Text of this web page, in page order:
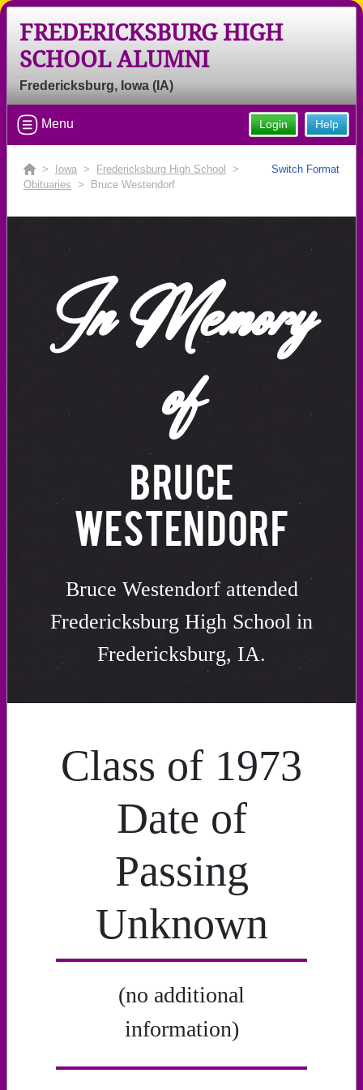
FREDERICKSBURG HIGH
SCHOOL ALUMNI
Fredericksburg, Iowa (IA)
Help
Login
Menu
Switch Format
> Iowa > Fredericksburg High School
>
Obituaries > Bruce Westendorf
In Memory
of
BRUCE
WESTENDORF
Bruce Westendorf attended
Fredericksburg High School in
Fredericksburg, IA.
Class of 1973
Date of
Passing
Unknown
(no additional
information)